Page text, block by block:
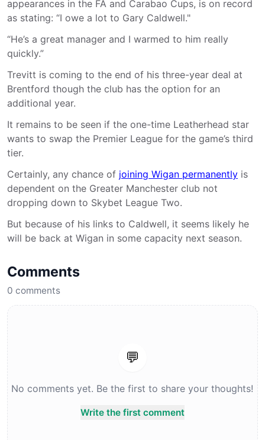
appearances in the FA and Carabao Cups, is on record
as stating: “I owe a lot to Gary Caldwell."
“He’s a great manager and I warmed to him really
quickly.”
Trevitt is coming to the end of his three-year deal at
Brentford though the club has the option for an
additional year.
It remains to be seen if the one-time Leatherhead star
wants to swap the Premier League for the game’s third
tier.
Certainly, any chance of joining Wigan permanently is
dependent on the Greater Manchester club not
dropping down to Skybet League Two.
But because of his links to Caldwell, it seems likely he
will be back at Wigan in some capacity next season.
Comments
0 comments
💬
No comments yet. Be the first to share your thoughts!
Write the first comment